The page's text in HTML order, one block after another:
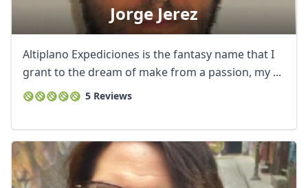
Jorge Jerez
Altiplano Expediciones is the fantasy name that I
grant to the dream of make from a passion, my ...
5 Reviews